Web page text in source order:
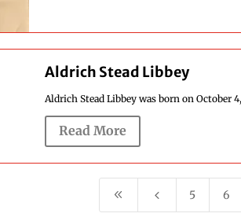
Aldrich Stead Libbey
Aldrich Stead Libbey was born on October
Read More
8 4 5 6